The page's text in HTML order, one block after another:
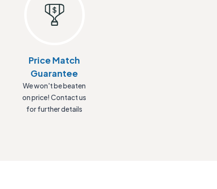
Price Match
Guarantee
We won't be beaten
on price! Contact us
for further details